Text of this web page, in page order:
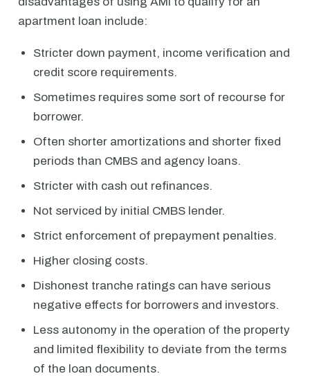
apartment loan include:
Stricter down payment, income verification and
credit score requirements.
Sometimes requires some sort of recourse for
borrower.
Often shorter amortizations and shorter fixed
periods than CMBS and agency loans.
Stricter with cash out refinances.
Not serviced by initial CMBS lender.
Strict enforcement of prepayment penalties.
Higher closing costs.
Dishonest tranche ratings can have serious
negative effects for borrowers and investors.
Less autonomy in the operation of the property
and limited flexibility to deviate from the terms
of the loan documents.